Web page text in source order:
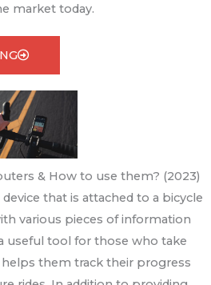
market today.
& How to use them? (2023)
that is attached to a bicycle
various pieces of information
useful tool for those who take
helps them track their progress